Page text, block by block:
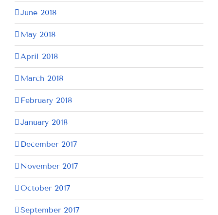
June 2018
May 2018
April 2018
March 2018
February 2018
January 2018
December 2017
November 2017
October 2017
September 2017